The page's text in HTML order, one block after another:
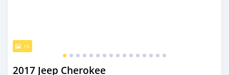
16
2017 Jeep Cherokee